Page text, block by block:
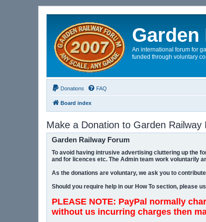
Garden
An international forum for
funded through voluntary
Donations FAQ
Board index
Make a Donation to Garden Railway
Garden Railway Forum
To avoid having intrusive advertising cluttering up the
and for licences etc. The Admin team work voluntarily
As the donations are voluntary, we ask you to
Should you require help in our How To section, please
PLEASE NOTE: PayPal normally
without us incurring charges then